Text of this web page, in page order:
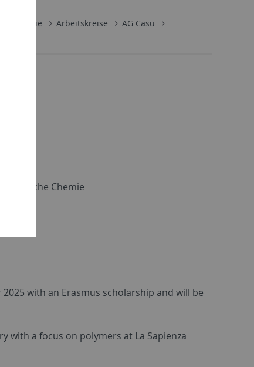
Chemie Arbeitskreise
AG Casu
Chemie
with an Erasmus scholarship and will be
with a focus on polymers at La Sapienza